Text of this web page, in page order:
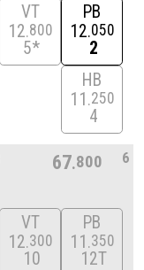
VT
12 800
5*
PB
12 050
2
HB
11 250
4
67 800 6
VT
12 300
10
PB
11 350
12T